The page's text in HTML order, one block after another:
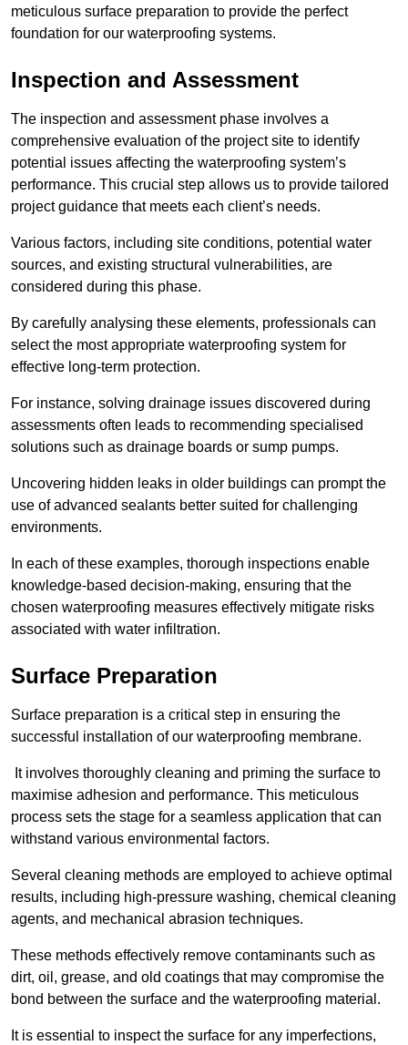
meticulous surface preparation to provide the perfect
foundation for our waterproofing systems.
Inspection and Assessment
The inspection and assessment phase involves a
comprehensive evaluation of the project site to identify
potential issues affecting the waterproofing system’s
performance. This crucial step allows us to provide tailored
project guidance that meets each client’s needs.
Various factors, including site conditions, potential water
sources, and existing structural vulnerabilities, are
considered during this phase.
By carefully analysing these elements, professionals can
select the most appropriate waterproofing system for
effective long-term protection.
For instance, solving drainage issues discovered during
assessments often leads to recommending specialised
solutions such as drainage boards or sump pumps.
Uncovering hidden leaks in older buildings can prompt the
use of advanced sealants better suited for challenging
environments.
In each of these examples, thorough inspections enable
knowledge-based decision-making, ensuring that the
chosen waterproofing measures effectively mitigate risks
associated with water infiltration.
Surface Preparation
Surface preparation is a critical step in ensuring the
successful installation of our waterproofing membrane.
It involves thoroughly cleaning and priming the surface to
maximise adhesion and performance. This meticulous
process sets the stage for a seamless application that can
withstand various environmental factors.
Several cleaning methods are employed to achieve optimal
results, including high-pressure washing, chemical cleaning
agents, and mechanical abrasion techniques.
These methods effectively remove contaminants such as
dirt, oil, grease, and old coatings that may compromise the
bond between the surface and the waterproofing material.
It is essential to inspect the surface for any imperfections,